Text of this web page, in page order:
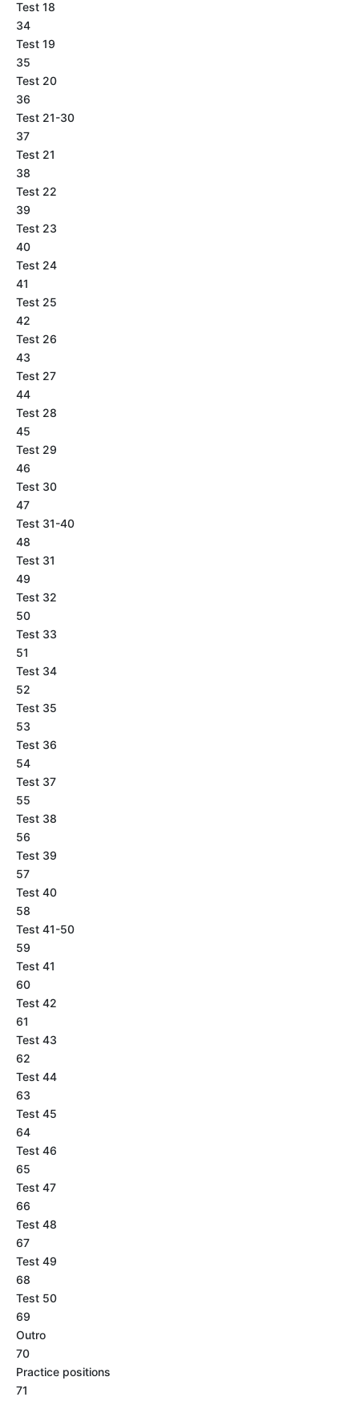
Test 18
34
Test 19
35
Test 20
36
Test 21-30
37
Test 21
38
Test 22
39
Test 23
40
Test 24
41
Test 25
42
Test 26
43
Test 27
44
Test 28
45
Test 29
46
Test 30
47
Test 31-40
48
Test 31
49
Test 32
50
Test 33
51
Test 34
52
Test 35
53
Test 36
54
Test 37
55
Test 38
56
Test 39
57
Test 40
58
Test 41-50
59
Test 41
60
Test 42
61
Test 43
62
Test 44
63
Test 45
64
Test 46
65
Test 47
66
Test 48
67
Test 49
68
Test 50
69
Outro
70
Practice positions
71